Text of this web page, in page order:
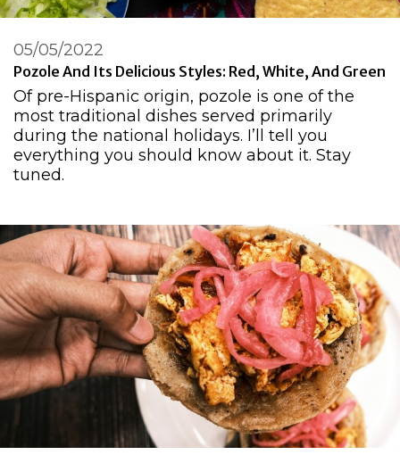
Pozole And Its Delicious Styles: Red, White, And Green
05/05/2022
Of pre-Hispanic origin, pozole is one of the
most traditional dishes served primarily
during the national holidays. I’ll tell you
everything you should know about it. Stay
tuned.